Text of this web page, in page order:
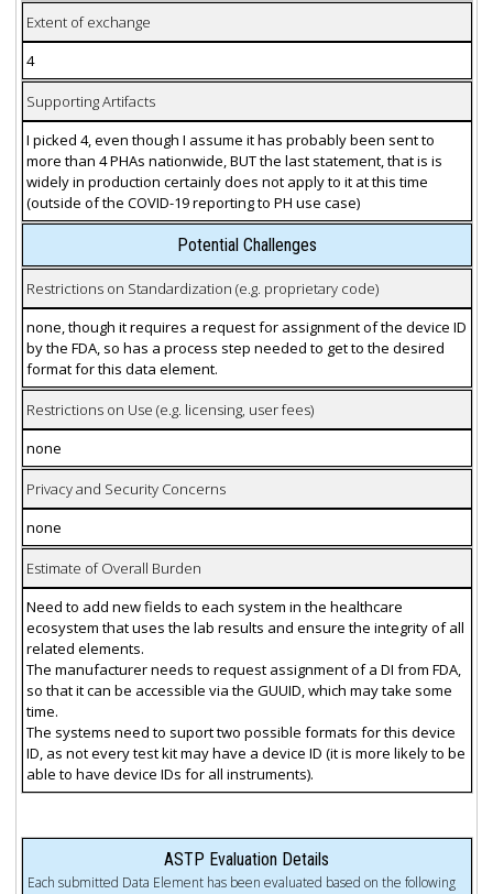
Extent of exchange
4
Supporting Artifacts
I picked 4, even though I assume it has probably been sent to
more than 4 PHAs nationwide, BUT the last statement, that is is
widely in production certainly does not apply to it at this time
(outside of the COVID-19 reporting to PH use case)
Potential Challenges
Restrictions on Standardization (e.g. proprietary code)
none, though it requires a request for assignment of the device ID
by the FDA, so has a process step needed to get to the desired
format for this data element.
Restrictions on Use (e.g. licensing, user fees)
none
Privacy and Security Concerns
none
Estimate of Overall Burden
Need to add new fields to each system in the healthcare
ecosystem that uses the lab results and ensure the integrity of all
related elements.
The manufacturer needs to request assignment of a DI from FDA,
so that it can be accessible via the GUUID, which may take some
time.
The systems need to suport two possible formats for this device
ID, as not every test kit may have a device ID (it is more likely to be
able to have device IDs for all instruments).
ASTP Evaluation Details
Each submitted Data Element has been evaluated based on the following